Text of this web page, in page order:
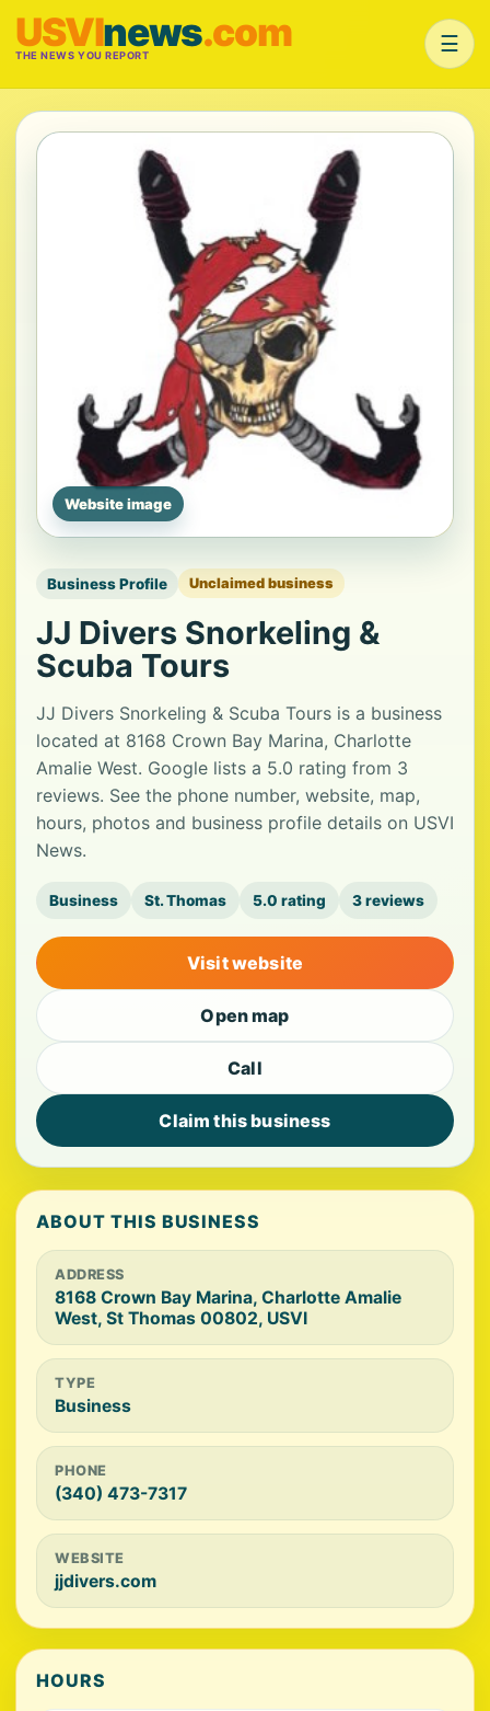
USVInews.com
THE NEWS YOU REPORT ☰
Website image
Business Profile Unclaimed business
JJ Divers Snorkeling &
Scuba Tours
JJ Divers Snorkeling & Scuba Tours is a business
located at 8168 Crown Bay Marina, Charlotte
Amalie West. Google lists a 5.0 rating from 3
reviews. See the phone number, website, map,
hours, photos and business profile details on USVI
News.
Business St. Thomas 5.0 rating 3 reviews
Visit website
Open map
Call
Claim this business
ABOUT THIS BUSINESS
ADDRESS
8168 Crown Bay Marina, Charlotte Amalie
West, St Thomas 00802, USVI
TYPE
Business
PHONE
(340) 473-7317
WEBSITE
jjdivers.com
HOURS